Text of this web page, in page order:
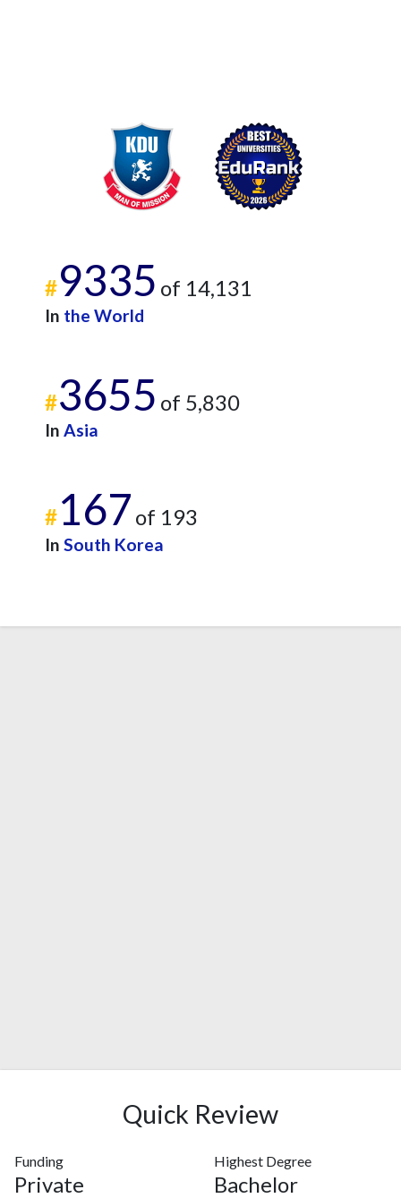
#9335 of 14,131
In the World
#3655 of 5,830
In Asia
#167 of 193
In South Korea
Quick Review
Funding
Private
Highest Degree
Bachelor